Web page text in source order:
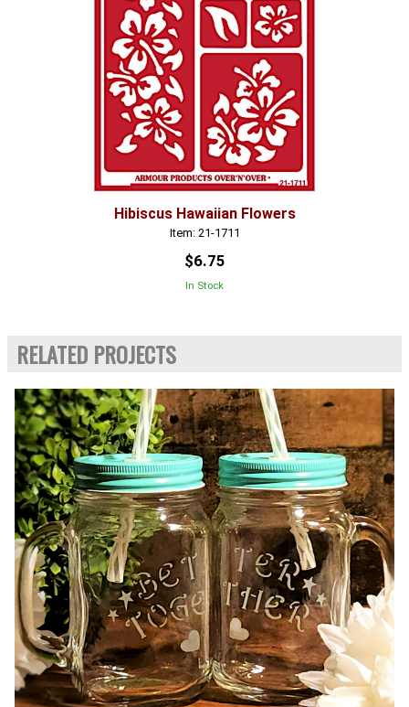
Hibiscus Hawaiian Flowers
Item: 21-1711
$6.75
In Stock
RELATED PROJECTS